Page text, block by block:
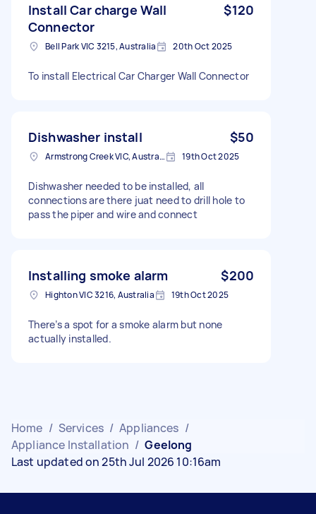
Install Car charge Wall
Connector
$120
Bell Park VIC 3215, Australia 20th Oct 2025
To install Electrical Car Charger Wall Connector
Dishwasher install $50
Armstrong Creek VIC, Australia 19th Oct 2025
Dishwasher needed to be installed, all
connections are there juat need to drill hole to
pass the piper and wire and connect
Installing smoke alarm $200
Highton VIC 3216, Australia 19th Oct 2025
There’s a spot for a smoke alarm but none
actually installed.
Home / Services / Appliances /
Appliance Installation / Geelong
Last updated on 25th Jul 2026 10:16am